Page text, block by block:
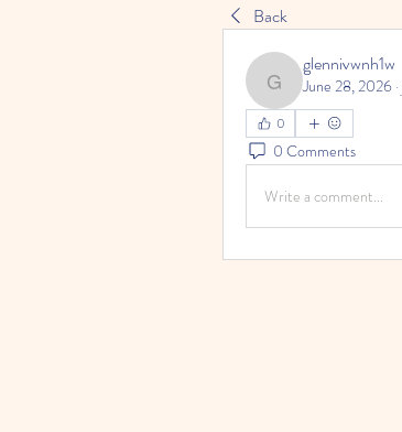
Back
glennivwnh1w
glennivwnh1w
June 28, 2026 ·
0
0 Comments
Write a comment...